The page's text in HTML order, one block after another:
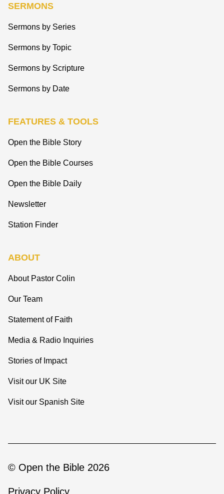
SERMONS
Sermons by Series
Sermons by Topic
Sermons by Scripture
Sermons by Date
FEATURES & TOOLS
Open the Bible Story
Open the Bible Courses
Open the Bible Daily
Newsletter
Station Finder
ABOUT
About Pastor Colin
Our Team
Statement of Faith
Media & Radio Inquiries
Stories of Impact
Visit our UK Site
Visit our Spanish Site
© Open the Bible 2026
Privacy Policy